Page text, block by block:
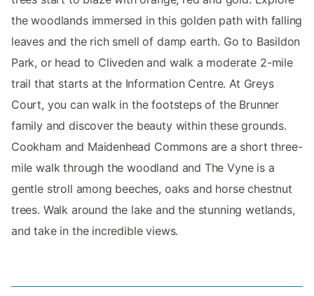
the woodlands immersed in this golden path with falling
leaves and the rich smell of damp earth. Go to Basildon
Park, or head to Cliveden and walk a moderate 2-mile
trail that starts at the Information Centre. At Greys
Court, you can walk in the footsteps of the Brunner
family and discover the beauty within these grounds.
Cookham and Maidenhead Commons are a short three-
mile walk through the woodland and The Vyne is a
gentle stroll among beeches, oaks and horse chestnut
trees. Walk around the lake and the stunning wetlands,
and take in the incredible views.